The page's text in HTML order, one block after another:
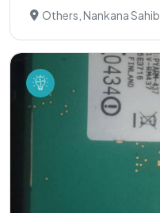
Others, Nankana Sahib